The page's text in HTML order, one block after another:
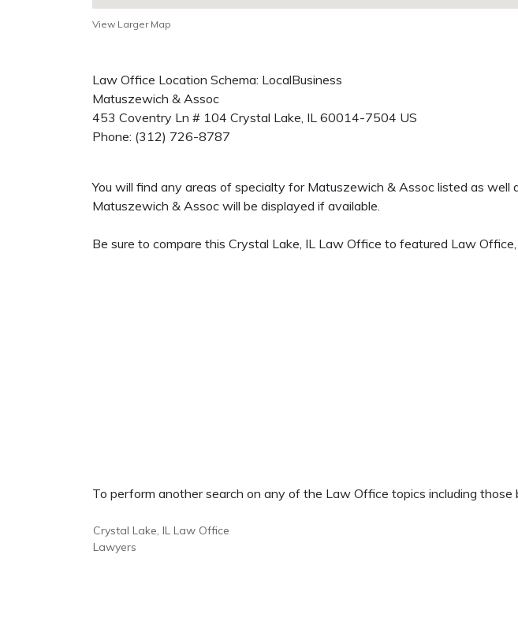
View Larger Map
Law Office Location Schema: LocalBusiness
Matuszewich & Assoc
453 Coventry Ln # 104 Crystal Lake, IL 60014-7504 US
Phone: (312) 726-8787
You will find any areas of specialty for Matuszewich & Assoc listed as
Matuszewich & Assoc will be displayed if available.
Be sure to compare this Crystal Lake, IL Law Office to featured Law
To perform another search on any of the Law Office topics including those
Crystal Lake, IL Law Office
Lawyers